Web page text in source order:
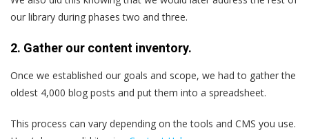
our library during phases two and three.
2. Gather our content inventory.
Once we established our goals and scope, we had to gather the
oldest 4,000 blog posts and put them into a spreadsheet.
This process can vary depending on the tools and CMS you use.